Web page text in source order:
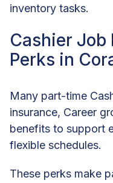
inventory tasks.
Cashier Job
Perks in
Many part-time
insurance, Career
benefits to support
flexible schedules.
These perks make